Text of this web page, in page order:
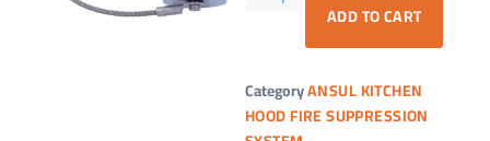
ADD TO CART
CategoryANSUL KITCHEN
HOOD FIRE SUPPRESSION